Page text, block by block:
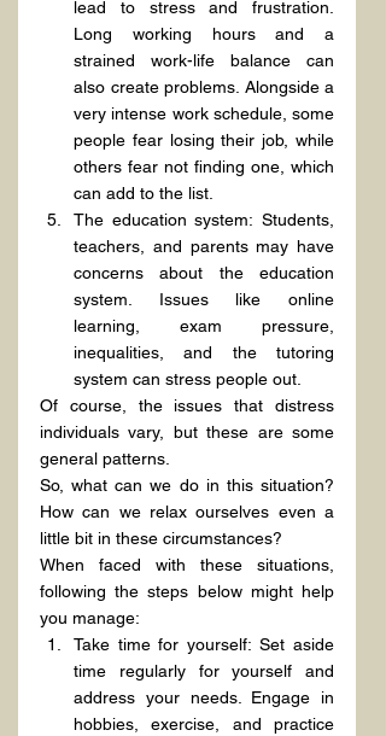
lead to stress and frustration.
Long working hours and a
strained work-life balance can
also create problems. Alongside a
very intense work schedule, some
people fear losing their job, while
others fear not finding one, which
can add to the list.
The education system: Students,
teachers, and parents may have
concerns about the education
system. Issues like online
learning, exam pressure,
inequalities, and the tutoring
system can stress people out.
Of course, the issues that distress
individuals vary, but these are some
general patterns.
So, what can we do in this situation?
How can we relax ourselves even a
little bit in these circumstances?
When faced with these situations,
following the steps below might help
you manage:
Take time for yourself: Set aside
time regularly for yourself and
address your needs. Engage in
hobbies, exercise, and practice